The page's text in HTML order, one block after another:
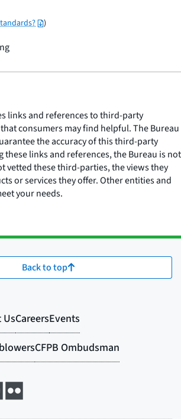
)
links and references to third-party
consumers may find helpful. The Bureau
the accuracy of this third-party
links and references, the Bureau is not
vetted these third-parties, the views they
or services they offer. Other entities and
your needs.
Back to top